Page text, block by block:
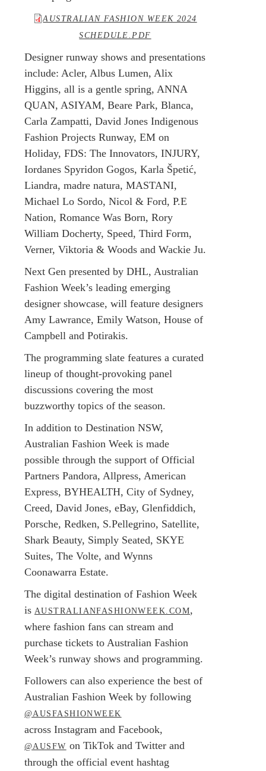
AUSTRALIAN FASHION WEEK 2024
SCHEDULE.PDF
Designer runway shows and presentations
include: Acler, Albus Lumen, Alix
Higgins, all is a gentle spring, ANNA
QUAN, ASIYAM, Beare Park, Blanca,
Carla Zampatti, David Jones Indigenous
Fashion Projects Runway, EM on
Holiday, FDS: The Innovators, INJURY,
Iordanes Spyridon Gogos, Karla Špetić,
Liandra, madre natura, MASTANI,
Michael Lo Sordo, Nicol & Ford, P.E
Nation, Romance Was Born, Rory
William Docherty, Speed, Third Form,
Verner, Viktoria & Woods and Wackie Ju.
Next Gen presented by DHL, Australian
Fashion Week’s leading emerging
designer showcase, will feature designers
Amy Lawrance, Emily Watson, House of
Campbell and Potirakis.
The programming slate features a curated
lineup of thought-provoking panel
discussions covering the most
buzzworthy topics of the season.
In addition to Destination NSW,
Australian Fashion Week is made
possible through the support of Official
Partners Pandora, Allpress, American
Express, BYHEALTH, City of Sydney,
Creed, David Jones, eBay, Glenfiddich,
Porsche, Redken, S.Pellegrino, Satellite,
Shark Beauty, Simply Seated, SKYE
Suites, The Volte, and Wynns
Coonawarra Estate.
The digital destination of Fashion Week
is AUSTRALIANFASHIONWEEK.COM,
where fashion fans can stream and
purchase tickets to Australian Fashion
Week’s runway shows and programming.
Followers can also experience the best of
Australian Fashion Week by following
@AUSFASHIONWEEK
across Instagram and Facebook,
@AUSFW on TikTok and Twitter and
through the official event hashtag